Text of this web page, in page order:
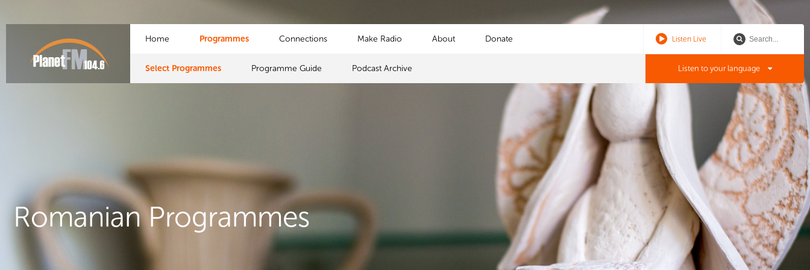
Listen Live
Home Programmes
Select Programmes Programme Guide Podcast Archive
Connections Make Radio About Donate
Listen to your language
Romanian Programmes